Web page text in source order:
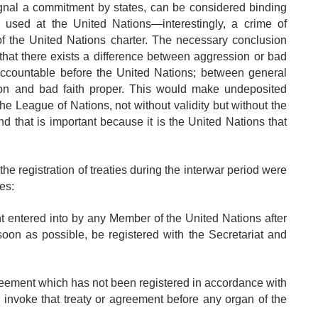
a commitment by states, can be considered binding
at the United Nations—interestingly, a crime of
United Nations charter. The necessary conclusion
there exists a difference between aggression or bad
before the United Nations; between general
and bad faith proper. This would make undeposited
League of Nations, not without validity but without the
that is important because it is the United Nations that
registration of treaties during the interwar period were
entered into by any Member of the United Nations after
as possible, be registered with the Secretariat and
which has not been registered in accordance with
that treaty or agreement before any organ of the